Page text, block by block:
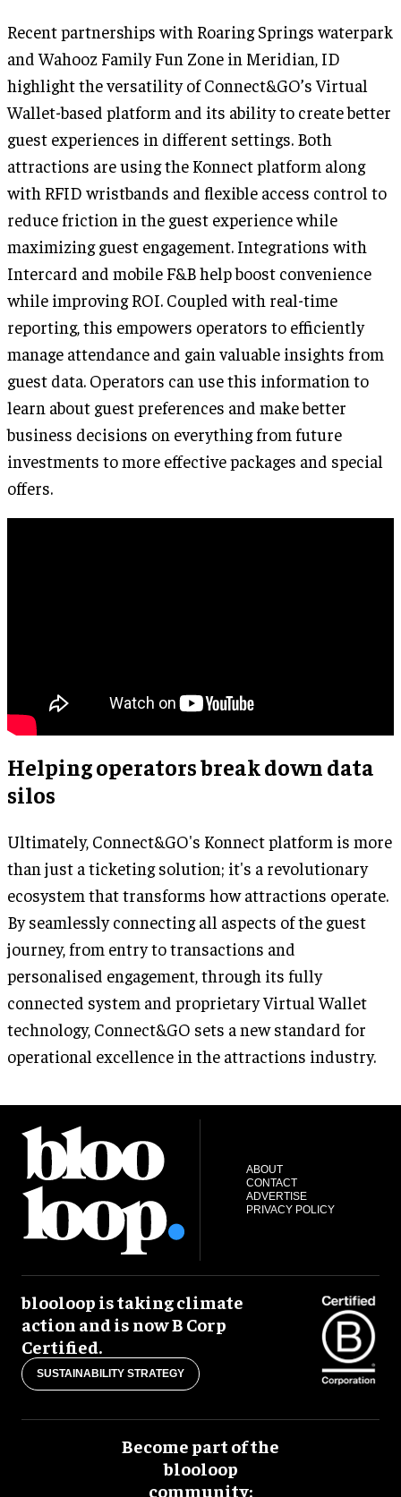
Recent partnerships with Roaring Springs waterpark
and Wahooz Family Fun Zone in Meridian, ID
highlight the versatility of Connect&GO’s Virtual
Wallet-based platform and its ability to create better
guest experiences in different settings. Both
attractions are using the Konnect platform along
with RFID wristbands and flexible access control to
reduce friction in the guest experience while
maximizing guest engagement. Integrations with
Intercard and mobile F&B help boost convenience
while improving ROI. Coupled with real-time
reporting, this empowers operators to efficiently
manage attendance and gain valuable insights from
guest data. Operators can use this information to
learn about guest preferences and make better
business decisions on everything from future
investments to more effective packages and special
offers.
Helping operators break down data
silos
Ultimately, Connect&GO's Konnect platform is more
than just a ticketing solution; it's a revolutionary
ecosystem that transforms how attractions operate.
By seamlessly connecting all aspects of the guest
journey, from entry to transactions and
personalised engagement, through its fully
connected system and proprietary Virtual Wallet
technology, Connect&GO sets a new standard for
operational excellence in the attractions industry.
ABOUT
CONTACT
ADVERTISE
PRIVACY POLICY
blooloop is taking climate
action and is now B Corp
Certified.
SUSTAINABILITY STRATEGY
Become part of the
blooloop
community: